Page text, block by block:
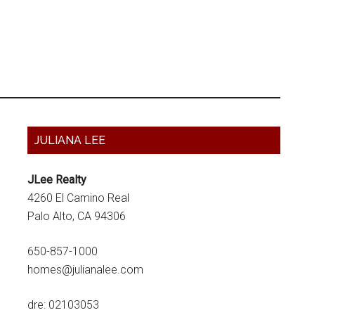
Primary
JULIANA LEE
JLee Realty
4260 El Camino Real
Palo Alto, CA 94306
650-857-1000
homes@julianalee.com
dre: 02103053